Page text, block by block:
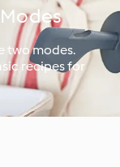
two modes.
recipes for